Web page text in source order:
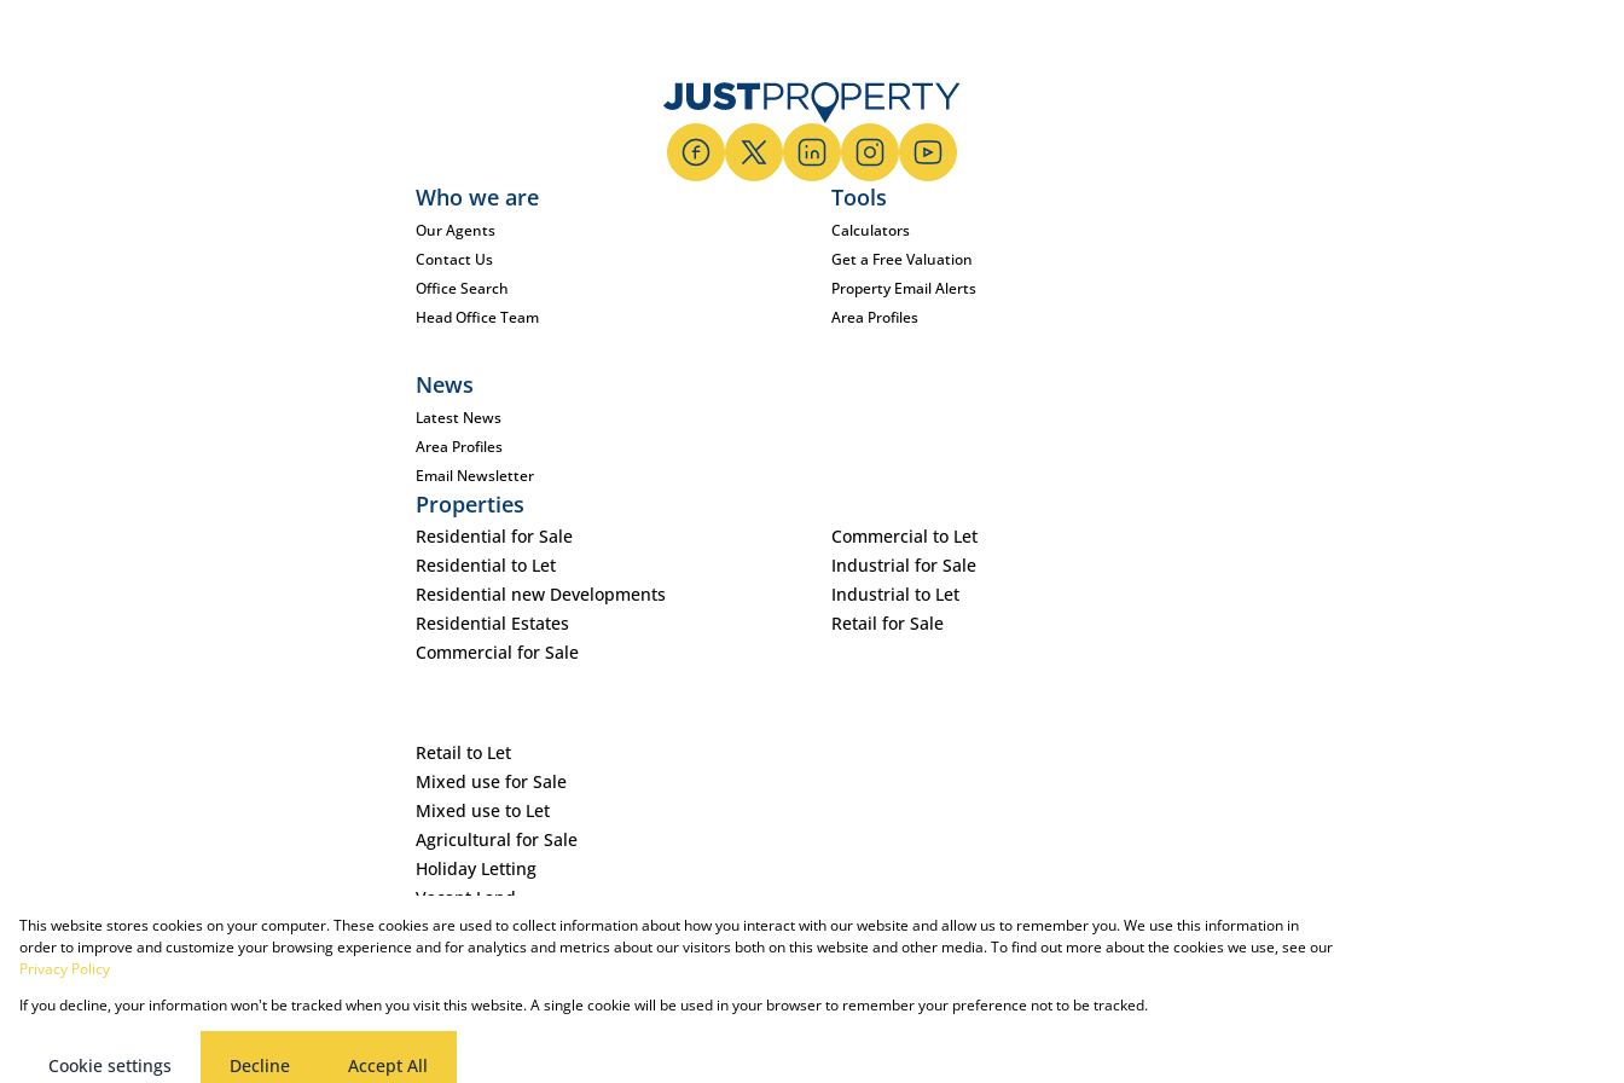
Who we are
Our Agents
Contact Us
Office Search
Head Office Team
Tools
Calculators
Get a Free Valuation
Property Email Alerts
Area Profiles
News
Latest News
Area Profiles
Email Newsletter
Properties
Residential for Sale
Residential to Let
Residential new Developments
Residential Estates
Commercial for Sale
Commercial to Let
Industrial for Sale
Industrial to Let
Retail for Sale
Retail to Let
Mixed use for Sale
Mixed use to Let
Agricultural for Sale
Holiday Letting
Vacant Land
Powered by Prop Data
This website stores cookies on your computer. These cookies are used to collect information about how you interact with our website and allow us to remember you. We use this information in
order to improve and customize your browsing experience and for analytics and metrics about our visitors both on this website and other media. To find out more about the cookies we use, see our
Privacy Policy
If you decline, your information won't be tracked when you visit this website. A single cookie will be used in your browser to remember your preference not to be tracked.
Cookie settings Decline Accept All